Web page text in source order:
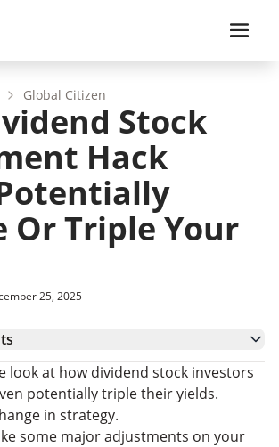
Global Citizen
Stock
Hack
Or Triple Your
25, 2025
Advice
Lower Taxes
Bank Stocks
Strategies For Dividend Investors
look at how dividend stock investors
potentially triple their yields.
in strategy.
some major adjustments on your